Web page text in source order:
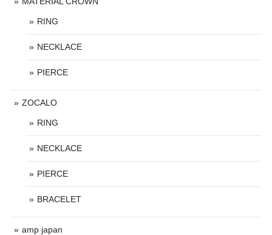
RING
NECKLACE
PIERCE
ZOCALO
RING
NECKLACE
PIERCE
BRACELET
amp japan